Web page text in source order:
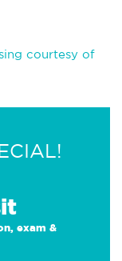
courtesy of
exam &